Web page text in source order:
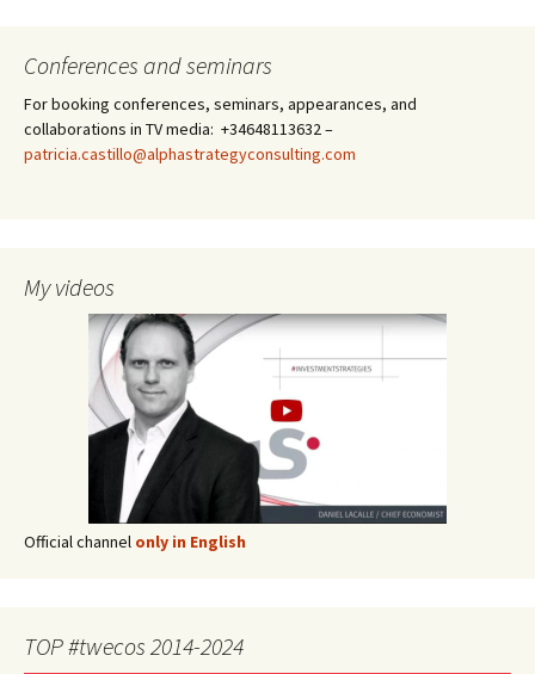
Conferences and seminars
For booking conferences, seminars, appearances, and
collaborations in TV media: +34648113632 –
patricia.castillo@alphastrategyconsulting.com
My videos
Official channel only in English
TOP #twecos 2014-2024